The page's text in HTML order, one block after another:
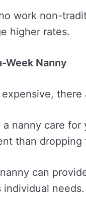
work non-
higher rates.
Week Nanny
a nanny care
than
can
individual needs.